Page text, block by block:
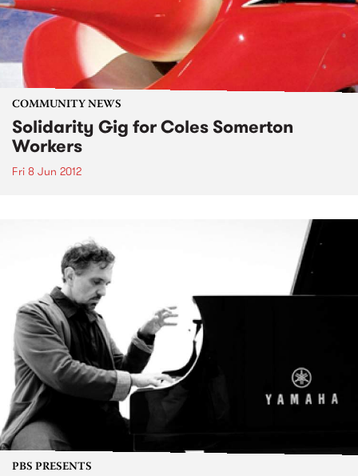
COMMUNITY NEWS
Solidarity Gig for Coles Somerton
Workers
Fri 8 Jun 2012
PBS PRESENTS